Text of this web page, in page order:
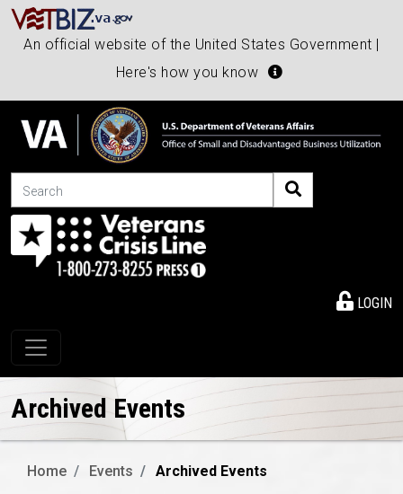
An official website of the United States Government |
Here's how you know
Search
LOGIN
Toggle navigation
Archived Events
Home Events Archived Events